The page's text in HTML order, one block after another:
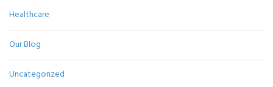
Healthcare
Our Blog
Uncategorized